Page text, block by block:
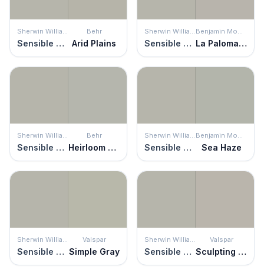
Sensible Hue
Behr
Arid Plains Sensible Hue La Paloma Gray
Sensible Hue
Behr
Heirloom Silver Sensible Hue Sea Haze
Sensible Hue
Valspar
Simple Gray Sensible Hue
Valspar
Sculpting Clay